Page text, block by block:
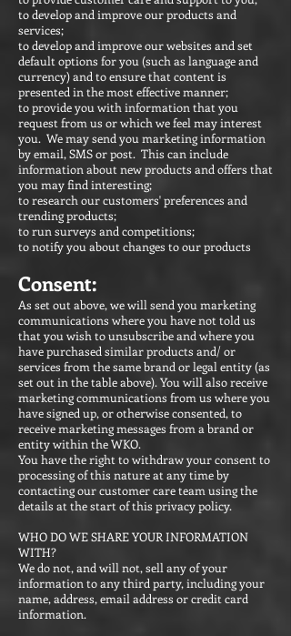
to develop and improve our products and
services;
to develop and improve our websites and set
default options for you (such as language and
currency) and to ensure that content is
presented in the most effective manner;
to provide you with information that you
request from us or which we feel may interest
you. We may send you marketing information
by email, SMS or post. This can include
information about new products and offers that
you may find interesting;
to research our customers' preferences and
trending products;
to run surveys and competitions;
to notify you about changes to our products
Consent:
As set out above, we will send you marketing
communications where you have not told us
that you wish to unsubscribe and where you
have purchased similar products and/ or
services from the same brand or legal entity (as
set out in the table above). You will also receive
marketing communications from us where you
have signed up, or otherwise consented, to
receive marketing messages from a brand or
entity within the WKO.
You have the right to withdraw your consent to
processing of this nature at any time by
contacting our customer care team using the
details at the start of this privacy policy.
WHO DO WE SHARE YOUR INFORMATION
WITH?
We do not, and will not, sell any of your
information to any third party, including your
name, address, email address or credit card
information.